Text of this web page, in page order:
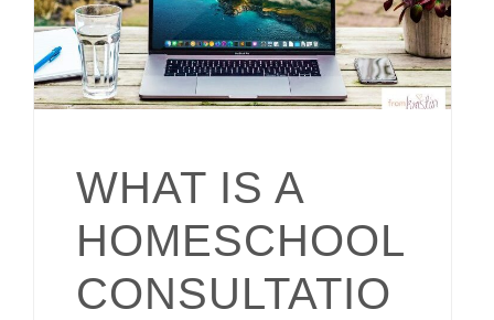
WHAT IS A
HOMESCHOOL
CONSULTATIO